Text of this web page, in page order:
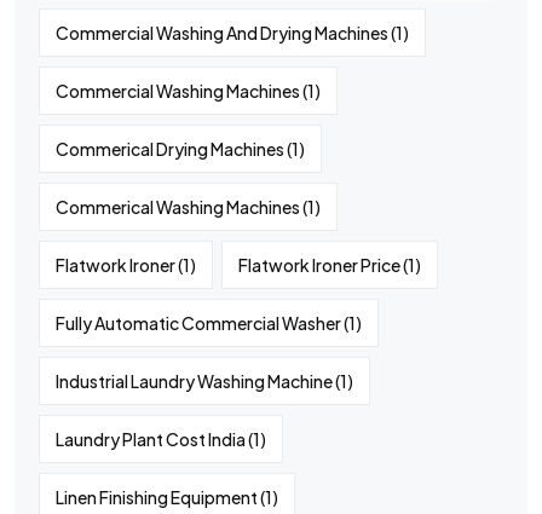
Commercial Washing And Drying Machines(1)
Commercial Washing Machines(1)
Commerical Drying Machines(1)
Commerical Washing Machines(1)
Flatwork Ironer(1) Flatwork Ironer Price(1)
Fully Automatic Commercial Washer(1)
Industrial Laundry Washing Machine(1)
Laundry Plant Cost India(1)
Linen Finishing Equipment(1)